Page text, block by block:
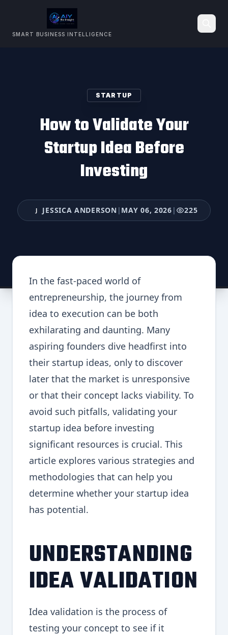
SMART BUSINESS INTELLIGENCE
STARTUP
How to Validate Your
Startup Idea Before
Investing
J JESSICA ANDERSON | MAY 06, 2026 | 225
In the fast-paced world of
entrepreneurship, the journey from
idea to execution can be both
exhilarating and daunting. Many
aspiring founders dive headfirst into
their startup ideas, only to discover
later that the market is unresponsive
or that their concept lacks viability. To
avoid such pitfalls, validating your
startup idea before investing
significant resources is crucial. This
article explores various strategies and
methodologies that can help you
determine whether your startup idea
has potential.
UNDERSTANDING
IDEA VALIDATION
Idea validation is the process of
testing your concept to see if it